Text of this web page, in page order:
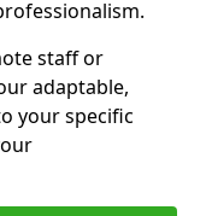
staff or
adaptable,
your specific